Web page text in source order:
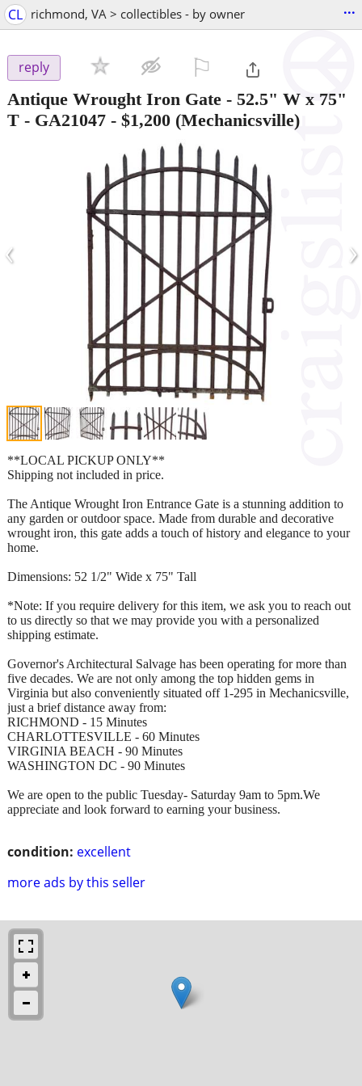
CL richmond, VA > collectibles - by owner ...
reply
Antique Wrought Iron Gate - 52.5" W x 75"
T - GA21047 - $1,200 (Mechanicsville)
‹ ›
condition: excellent
more ads by this seller
**LOCAL PICKUP ONLY**
Shipping not included in price.
The Antique Wrought Iron Entrance Gate is a stunning addition to
any garden or outdoor space. Made from durable and decorative
wrought iron, this gate adds a touch of history and elegance to your
home.
Dimensions: 52 1/2" Wide x 75" Tall
*Note: If you require delivery for this item, we ask you to reach out
to us directly so that we may provide you with a personalized
shipping estimate.
Governor's Architectural Salvage has been operating for more than
five decades. We are not only among the top hidden gems in
Virginia but also conveniently situated off 1-295 in Mechanicsville,
just a brief distance away from:
RICHMOND - 15 Minutes
CHARLOTTESVILLE - 60 Minutes
VIRGINIA BEACH - 90 Minutes
WASHINGTON DC - 90 Minutes
We are open to the public Tuesday- Saturday 9am to 5pm.We
appreciate and look forward to earning your business.